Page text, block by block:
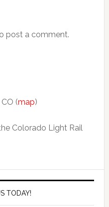
post a comment.
(map)
Colorado Light Rail
TODAY!